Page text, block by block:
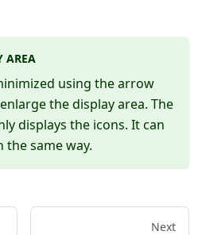
AREA
using the arrow
the display area. The
displays the icons. It can
the same way.
Next